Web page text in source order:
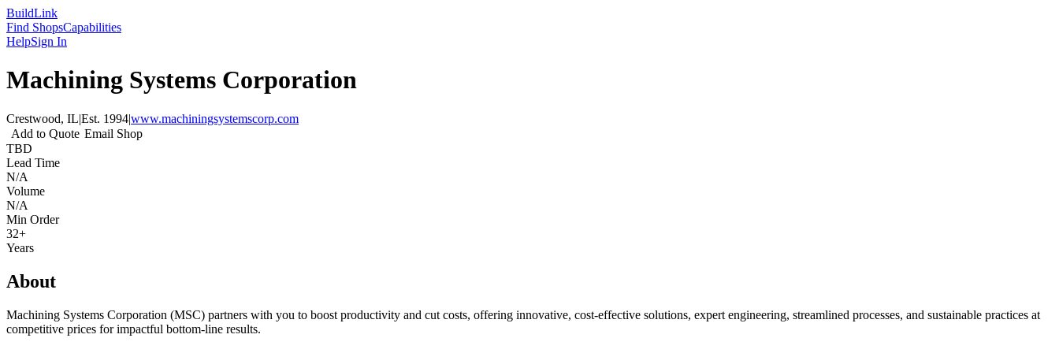
BuildLink
Find ShopsCapabilities
HelpSign In
Machining Systems Corporation
Crestwood, IL|Est. 1994|www.machiningsystemscorp.com
Add to Quote Email Shop
TBD
Lead Time
N/A
Volume
N/A
Min Order
32+
Years
About
Machining Systems Corporation (MSC) partners with you to boost productivity and cut costs, offering innovative, cost-effective solutions, expert engineering, streamlined processes, and sustainable practices at
competitive prices for impactful bottom-line results.